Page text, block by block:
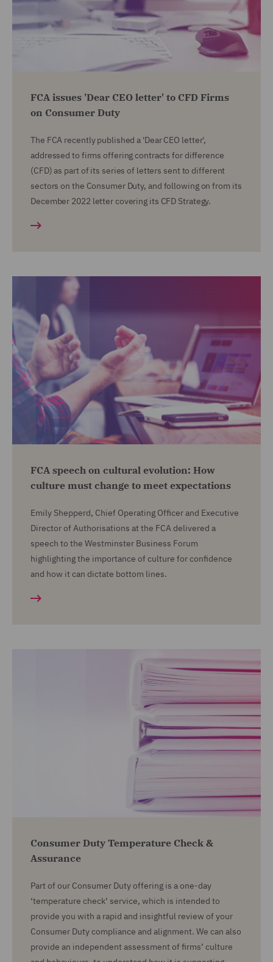
FCA issues 'Dear CEO letter' to CFD Firms
on Consumer Duty
The FCA recently published a 'Dear CEO letter',
addressed to firms offering contracts for difference
(CFD) as part of its series of letters sent to different
sectors on the Consumer Duty, and following on from its
December 2022 letter covering its CFD Strategy.
FCA speech on cultural evolution: How
culture must change to meet expectations
Emily Shepperd, Chief Operating Officer and Executive
Director of Authorisations at the FCA delivered a
speech to the Westminster Business Forum
highlighting the importance of culture for confidence
and how it can dictate bottom lines.
Consumer Duty Temperature Check &
Assurance
Part of our Consumer Duty offering is a one-day
‘temperature check’ service, which is intended to
provide you with a rapid and insightful review of your
Consumer Duty compliance and alignment. We can also
provide an independent assessment of firms’ culture